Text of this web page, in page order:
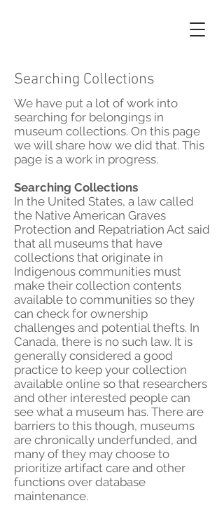
Searching Collections
We have put a lot of work into
searching for belongings in
museum collections. On this page
we will share how we did that. This
page is a work in progress.
Searching Collections
In the United States, a law called
the Native American Graves
Protection and Repatriation Act said
that all museums that have
collections that originate in
Indigenous communities must
make their collection contents
available to communities so they
can check for ownership
challenges and potential thefts. In
Canada, there is no such law. It is
generally considered a good
practice to keep your collection
available online so that researchers
and other interested people can
see what a museum has. There are
barriers to this though, museums
are chronically underfunded, and
many of they may choose to
prioritize artifact care and other
functions over database
maintenance.